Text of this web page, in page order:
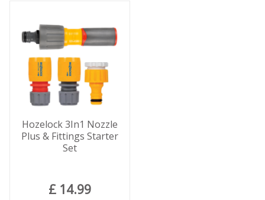
Hozelock 3In1 Nozzle
Plus & Fittings Starter
Set
£ 14.99